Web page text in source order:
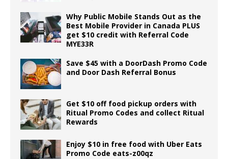
Why Public Mobile Stands Out as the
Best Mobile Provider in Canada PLUS
get $10 credit with Referral Code
MYE33R
Save $45 with a DoorDash Promo Code
and Door Dash Referral Bonus
Get $10 off food pickup orders with
Ritual Promo Codes and collect Ritual
Rewards
Enjoy $10 in free food with Uber Eats
Promo Code eats-z00qz